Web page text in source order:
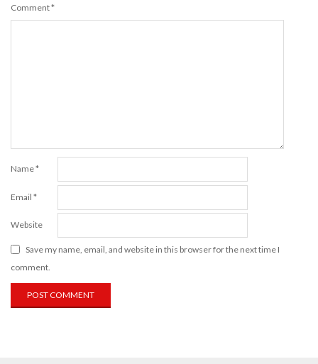
Comment*
Name*
Email *
Website
Save my name, email, and website in this browser for the next time I
comment.